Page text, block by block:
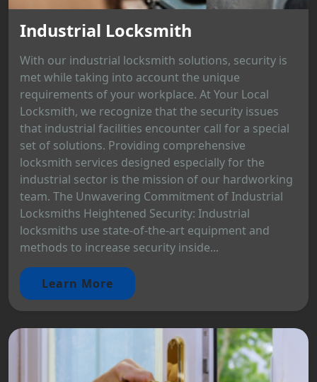
Industrial Locksmith
With our industrial locksmith solutions, security is
met while taking into account the unique
requirements of your workplace. At Your Local
Locksmith, we recognize that the security issues
that industrial facilities encounter call for a special
set of solutions. Providing comprehensive
locksmith services designed especially for the
industrial sector is the mission of our hardworking
team. The Unwavering Commitment of Industrial
Locksmiths Heightened Security: Industrial
locksmiths use state-of-the-art equipment and
methods to increase security inside...
Learn More